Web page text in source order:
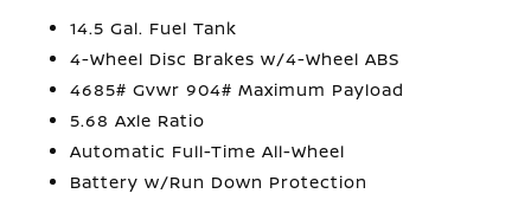
14.5 Gal. Fuel Tank
4-Wheel Disc Brakes w/4-Wheel ABS
4685# Gvwr 904# Maximum Payload
5.68 Axle Ratio
Automatic Full-Time All-Wheel
Battery w/Run Down Protection